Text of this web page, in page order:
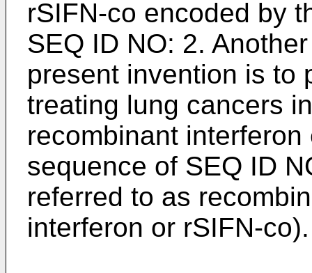
rSIFN-co encoded by
SEQ ID NO: 2.
present invention is to
treating lung cancers
recombinant
sequence of SEQ ID
referred to as
interferon or rSIFN-co).